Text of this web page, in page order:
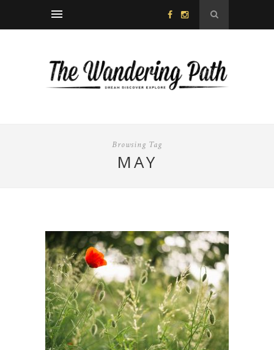
Browsing Tag
MAY